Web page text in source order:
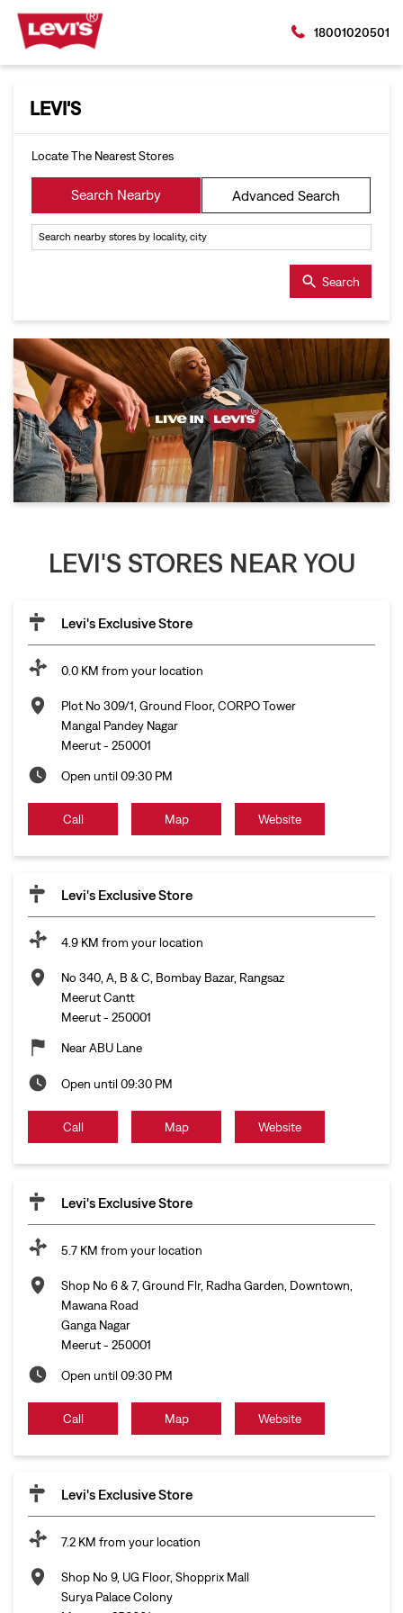
18001020501
LEVI'S
Locate The Nearest Stores
Search Nearby Advanced Search
Search
LEVI'S STORES NEAR YOU
Levi's Exclusive Store
0.0 KM from your location
Plot No 309/1, Ground Floor, CORPO Tower
Mangal Pandey Nagar
Meerut- 250001
Open until 09:30 PM
Call Map Website
Levi's Exclusive Store
4.9 KM from your location
No 340, A, B & C, Bombay Bazar, Rangsaz
Meerut Cantt
Meerut- 250001
Near ABU Lane
Open until 09:30 PM
Call Map Website
Levi's Exclusive Store
5.7 KM from your location
Shop No 6 & 7, Ground Flr, Radha Garden, Downtown,
Mawana Road
Ganga Nagar
Meerut- 250001
Open until 09:30 PM
Call Map Website
Levi's Exclusive Store
7.2 KM from your location
Shop No 9, UG Floor, Shopprix Mall
Surya Palace Colony